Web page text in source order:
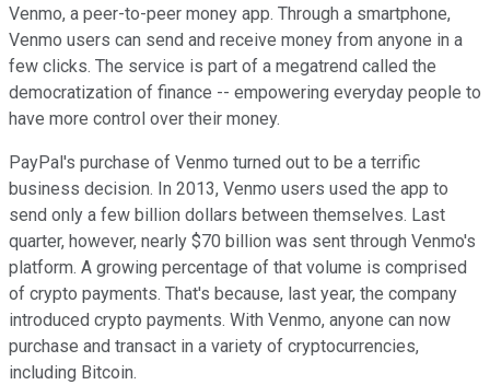
Venmo, a peer-to-peer money app. Through a smartphone,
Venmo users can send and receive money from anyone in a
few clicks. The service is part of a megatrend called the
democratization of finance -- empowering everyday people to
have more control over their money.
PayPal's purchase of Venmo turned out to be a terrific
business decision. In 2013, Venmo users used the app to
send only a few billion dollars between themselves. Last
quarter, however, nearly $70 billion was sent through Venmo's
platform. A growing percentage of that volume is comprised
of crypto payments. That's because, last year, the company
introduced crypto payments. With Venmo, anyone can now
purchase and transact in a variety of cryptocurrencies,
including Bitcoin.